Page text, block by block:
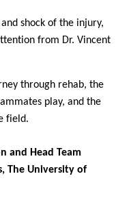
shock of the injury,
from Dr. Vincent
through rehab, the
play, and the
field.
and Head Team
The University of